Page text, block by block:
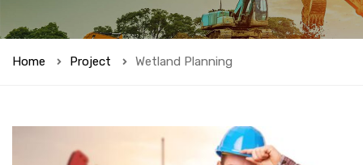
Home Project Wetland Planning